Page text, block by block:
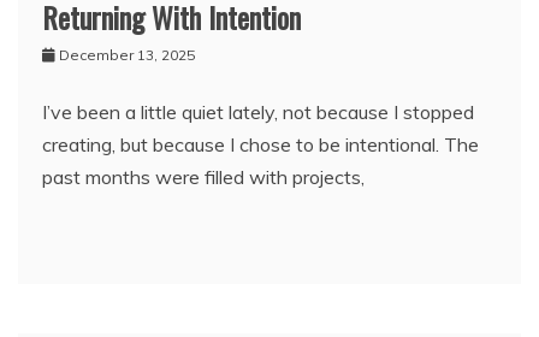
Returning With Intention
December 13, 2025
I’ve been a little quiet lately, not because I stopped
creating, but because I chose to be intentional. The
past months were filled with projects,